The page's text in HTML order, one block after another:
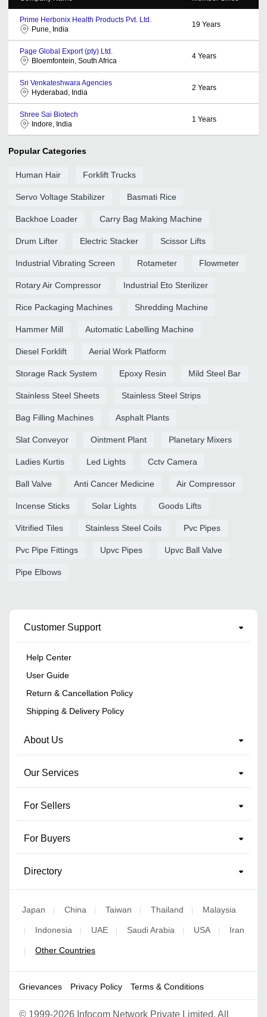
Prime Herbonix Health Products Pvt. Ltd.
Pune, India
19 Years
Page Global Export (pty) Ltd.
Bloemfontein, South Africa
4 Years
Sri Venkateshwara Agencies
Hyderabad, India
2 Years
Shree Sai Biotech
Indore, India
1 Years
Popular Categories
Human Hair Forklift Trucks
Servo Voltage Stabilizer Basmati Rice
Backhoe Loader Carry Bag Making Machine
Drum Lifter Electric Stacker Scissor Lifts
Industrial Vibrating Screen Rotameter Flowmeter
Rotary Air Compressor Industrial Eto Sterilizer
Rice Packaging Machines Shredding Machine
Hammer Mill Automatic Labelling Machine
Diesel Forklift Aerial Work Platform
Storage Rack System Epoxy Resin Mild Steel Bar
Stainless Steel Sheets Stainless Steel Strips
Bag Filling Machines Asphalt Plants
Slat Conveyor Ointment Plant Planetary Mixers
Ladies Kurtis Led Lights Cctv Camera
Ball Valve Anti Cancer Medicine Air Compressor
Incense Sticks Solar Lights Goods Lifts
Vitrified Tiles Stainless Steel Coils Pvc Pipes
Pvc Pipe Fittings Upvc Pipes Upvc Ball Valve
Pipe Elbows
Customer Support
Help Center
User Guide
Return & Cancellation Policy
Shipping & Delivery Policy
About Us
Our Services
For Sellers
For Buyers
Directory
Japan | China | Taiwan | Thailand | Malaysia
| Indonesia | UAE | Saudi Arabia | USA | Iran
| Other Countries
Grievances Privacy Policy Terms & Conditions
© 1999-2026 Infocom Network Private Limited. All